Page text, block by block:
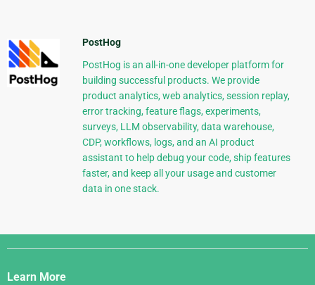
PostHog
PostHog is an all-in-one developer platform for
building successful products. We provide
product analytics, web analytics, session replay,
error tracking, feature flags, experiments,
surveys, LLM observability, data warehouse,
CDP, workflows, logs, and an AI product
assistant to help debug your code, ship features
faster, and keep all your usage and customer
data in one stack.
Django
Links
Learn More